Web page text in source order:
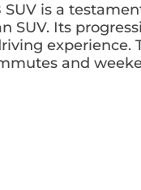
SUV is a
SUV. Its
experience.
and